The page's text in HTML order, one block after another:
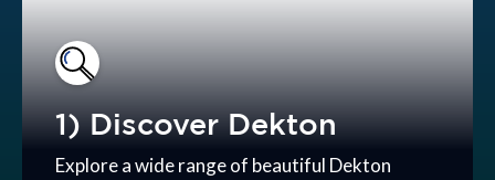
1) Discover Dekton
Explore a wide range of beautiful Dekton